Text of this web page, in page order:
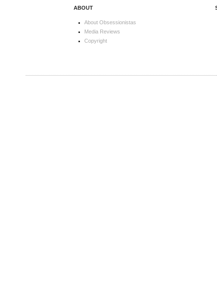
ABOUT
About Obsessionistas
Media Reviews
Copyright